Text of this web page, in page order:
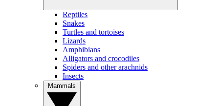
Reptiles
Snakes
Turtles and tortoises
Lizards
Amphibians
Alligators and crocodiles
Spiders and other arachnids
Insects